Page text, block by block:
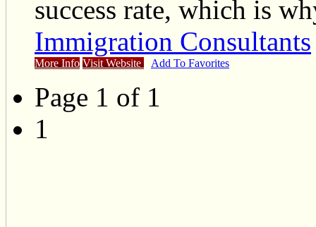
success rate, which is
Immigration Consultants
More Info Visit Website Add To Favorites
Page 1 of 1
1